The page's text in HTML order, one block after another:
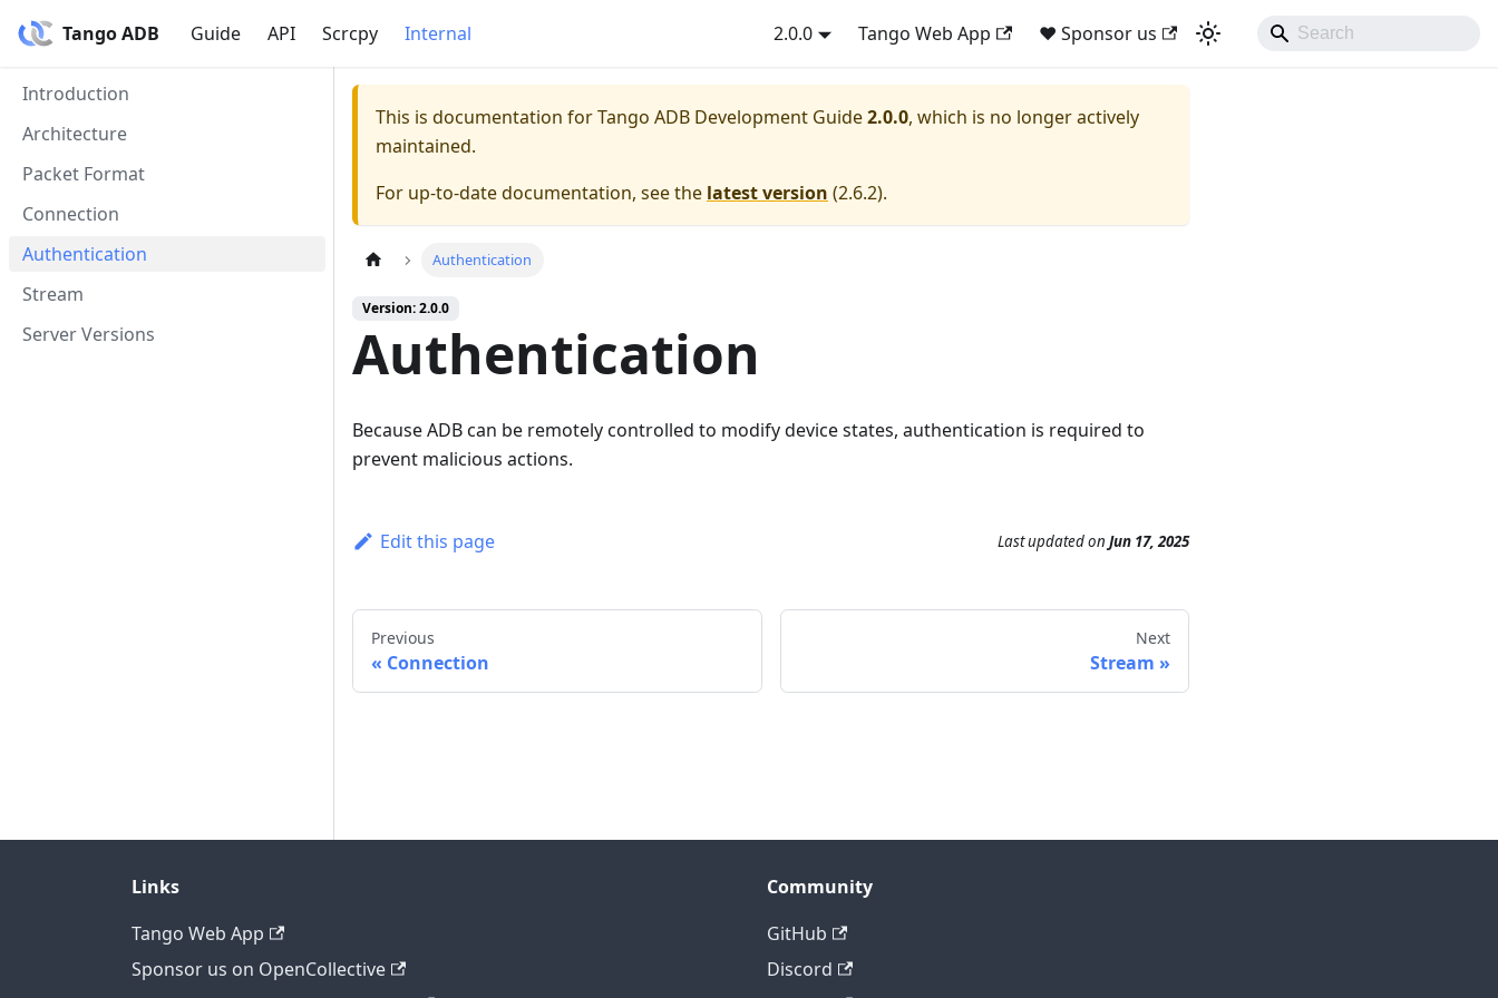
Tango ADB Guide API Scrcpy Internal 2.0.0 Tango Web App ❤ Sponsor us
Introduction
Architecture
Packet Format
Connection
Authentication
Stream
Server Versions
This is documentation forTango ADB Development Guide2.0.0, which is no longer actively
maintained.
For up-to-date documentation, see the latest version (2.6.2).
Authentication
Version: 2.0.0
Authentication
Because ADB can be remotely controlled to modify device states, authentication is required to
prevent malicious actions.
Edit this page Last updatedon Jun 17, 2025
Previous
Connection
Next
Stream
Links
Tango Web App
Sponsor us on OpenCollective
Community
GitHub
Discord